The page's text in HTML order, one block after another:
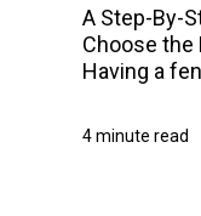
A Step-By-
Choose the
Having a
4 minute read